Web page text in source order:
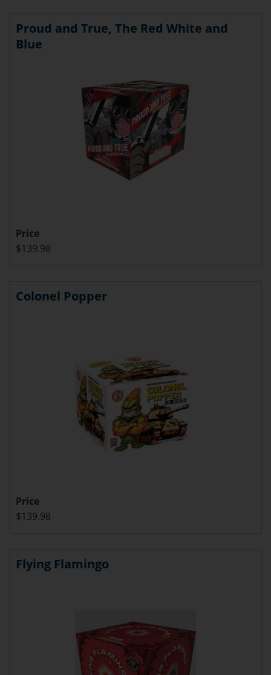
Proud and True, The Red White and
Blue
Price
$139.98
Colonel Popper
Price
$139.98
Flying Flamingo